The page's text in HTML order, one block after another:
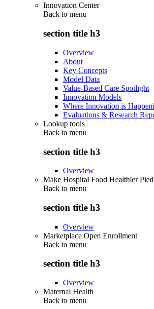
Innovation Center
Back to menu
section title h3
Overview
About
Key Concepts
Model Data
Value-Based Care Spotlight
Innovation Models
Where Innovation is
Evaluations & Research
Lookup tools
Back to menu
section title h3
Overview
Make Hospital Food Healthier
Back to menu
section title h3
Overview
Marketplace Open Enrollment
Back to menu
section title h3
Overview
Maternal Health
Back to menu